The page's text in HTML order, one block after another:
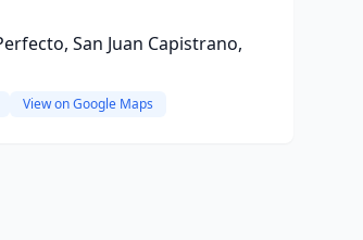
San Juan Capistrano,
View on Google Maps